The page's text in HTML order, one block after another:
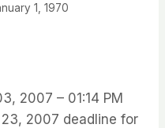
1, 1970
2007 – 01:14 PM
2007 deadline for